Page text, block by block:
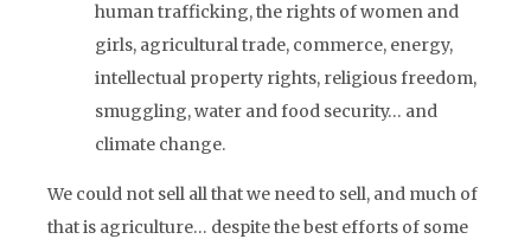
human trafficking, the rights of women and
girls, agricultural trade, commerce, energy,
intellectual property rights, religious freedom,
smuggling, water and food security… and
climate change.
We could not sell all that we need to sell, and much of
that is agriculture… despite the best efforts of some